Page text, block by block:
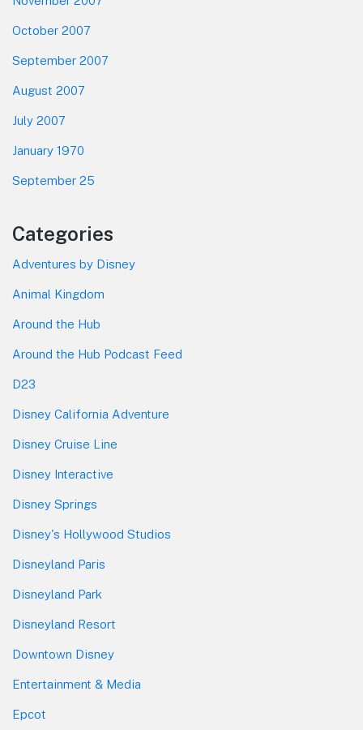
October 2007
September 2007
August 2007
July 2007
January 1970
September 25
Categories
Adventures by Disney
Animal Kingdom
Around the Hub
Around the Hub Podcast Feed
D23
Disney California Adventure
Disney Cruise Line
Disney Interactive
Disney Springs
Disney's Hollywood Studios
Disneyland Paris
Disneyland Park
Disneyland Resort
Downtown Disney
Entertainment & Media
Epcot